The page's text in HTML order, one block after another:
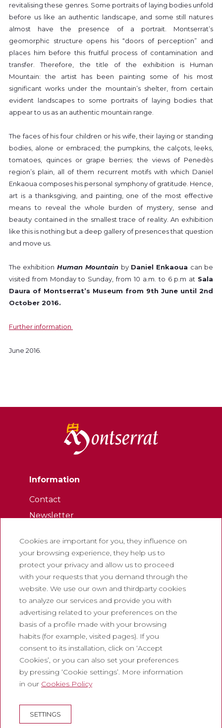
revitalising these genres. Some portraits of laying bodies unfold
before us like an authentic landscape, and some still natures
almost have the presence of a portrait. Montserrat’s
geomorphic structure opens his “doors of perception” and
places him before this fruitful process of contamination and
transfer. Therefore, the title of the exhibition is Human
Mountain: the artist has been painting some of his most
significant works under the mountain’s shelter, from certain
evident landscapes to some portraits of laying bodies that
appear to us as an authentic mountain range.
The faces of his four children or his wife, their laying or standing
bodies, alone or embraced; the pumpkins, the calçots, leeks,
tomatoes, quinces or grape berries; the views of Penedès
region’s plain, all of them recurrent motifs with which Daniel
Enkaoua composes his personal symphony of gratitude. Hence,
art is a thanksgiving, and painting, one of the most effective
means to reveal the whole burden of mystery, sense and
beauty contained in the smallest trace of reality. An exhibition
like this is nothing but a deep gallery of presences that question
and move us.
The exhibition Human Mountain by Daniel Enkaoua can be
visited from Monday to Sunday, from 10 a.m. to 6 p.m at Sala
Daura of Montserrat’s Museum from 9th June until 2nd
October 2016.
Further information
June 2016.
Information
Contact
Newsletter
Frequently asked questions
Tourist tickets
Legal
Privacy policy
Cookie policy
Social Media Policy
Report chanel
Legal warning
Corporate
Abadia de Montserrat
Escolania de Montserrat
Cookies are important for you, they influence on
your browsing experience, they help us to
protect your privacy and allow us to proceed
with your requests that you demand through the
website. We use our own and thirdparty cookies
to analyze our services and provide you with
advertising related to your preferences on the
basis of a profile made with your browsing
habits (for example, visited pages). If you
consent to its installation, click on ‘Accept
Cookies’, or you can also set your preferences
by pressing ‘Cookie settings’. More information
in our Cookies Policy
SETTINGS